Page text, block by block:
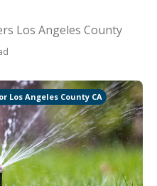
Los Angeles County
Los Angeles County CA